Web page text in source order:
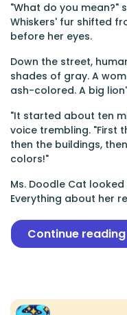
"What do you mean?"
Whiskers' fur shifted
before her eyes.
Down the street,
shades of gray. A
ash-colored. A big
"It started about ten
voice trembling. "First
then the buildings,
colors!"
Ms. Doodle Cat
Everything about her
Continue